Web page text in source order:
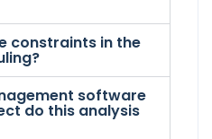
constraints in the
software
do this analysis